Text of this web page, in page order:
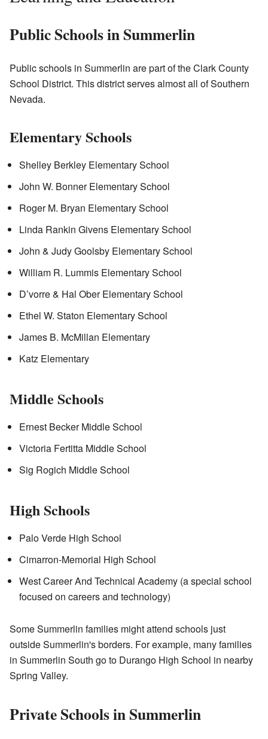
Public Schools in Summerlin
Public schools in Summerlin are part of the Clark County
School District. This district serves almost all of Southern
Nevada.
Elementary Schools
Shelley Berkley Elementary School
John W. Bonner Elementary School
Roger M. Bryan Elementary School
Linda Rankin Givens Elementary School
John & Judy Goolsby Elementary School
William R. Lummis Elementary School
D’vorre & Hal Ober Elementary School
Ethel W. Staton Elementary School
James B. McMillan Elementary
Katz Elementary
Middle Schools
Ernest Becker Middle School
Victoria Fertitta Middle School
Sig Rogich Middle School
High Schools
Palo Verde High School
Cimarron-Memorial High School
West Career And Technical Academy (a special school
focused on careers and technology)
Some Summerlin families might attend schools just
outside Summerlin's borders. For example, many families
in Summerlin South go to Durango High School in nearby
Spring Valley.
Private Schools in Summerlin